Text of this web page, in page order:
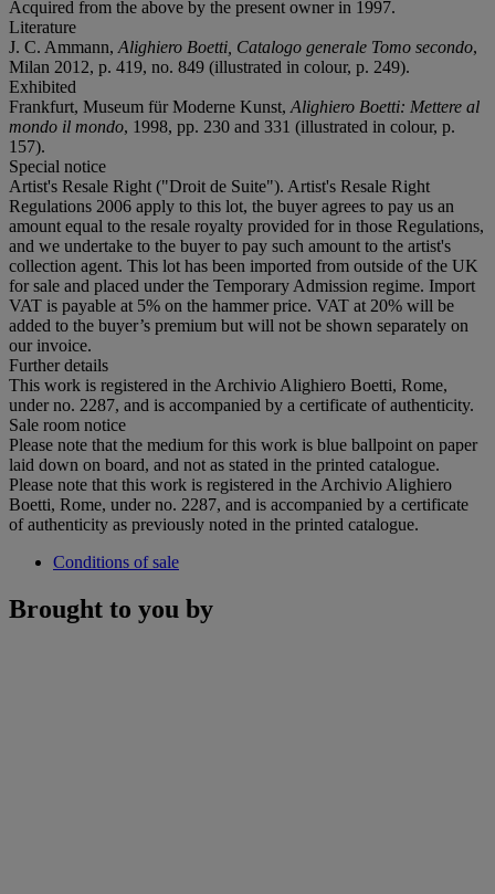
Acquired from the above by the present owner in 1997.
Literature
J. C. Ammann, Alighiero Boetti, Catalogo generale Tomo secondo,
Milan 2012, p. 419, no. 849 (illustrated in colour, p. 249).
Exhibited
Frankfurt, Museum für Moderne Kunst, Alighiero Boetti: Mettere al
mondo il mondo, 1998, pp. 230 and 331 (illustrated in colour, p.
157).
Special notice
Artist's Resale Right ("Droit de Suite"). Artist's Resale Right
Regulations 2006 apply to this lot, the buyer agrees to pay us an
amount equal to the resale royalty provided for in those Regulations,
and we undertake to the buyer to pay such amount to the artist's
collection agent. This lot has been imported from outside of the UK
for sale and placed under the Temporary Admission regime. Import
VAT is payable at 5% on the hammer price. VAT at 20% will be
added to the buyer’s premium but will not be shown separately on
our invoice.
Further details
This work is registered in the Archivio Alighiero Boetti, Rome,
under no. 2287, and is accompanied by a certificate of authenticity.
Sale room notice
Please note that the medium for this work is blue ballpoint on paper
laid down on board, and not as stated in the printed catalogue.
Please note that this work is registered in the Archivio Alighiero
Boetti, Rome, under no. 2287, and is accompanied by a certificate
of authenticity as previously noted in the printed catalogue.
Conditions of sale
Brought to you by